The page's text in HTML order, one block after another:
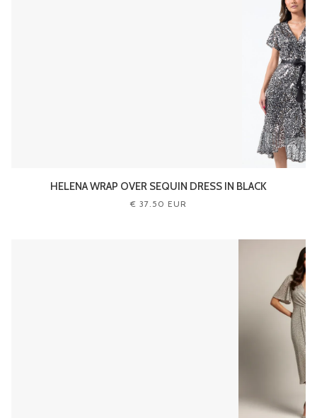
HELENA WRAP OVER SEQUIN DRESS IN BLACK
€ 37.50 EUR